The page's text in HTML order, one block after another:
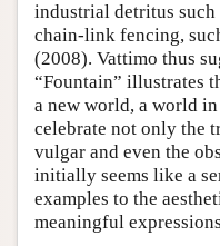
industrial detritus such
chain-link fencing,
(2008). Vattimo thus
“Fountain” illustrates
a new world, a world
celebrate not only the
vulgar and even the
initially seems like a
examples to the
meaningful